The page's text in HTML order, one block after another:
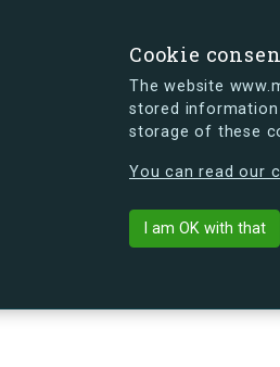
Cookie
The website
stored
storage of these
You can read our
I am OK with that
s.dk is getting a new look soon. If